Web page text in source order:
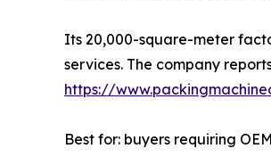
Its 20,000-square-meter
services. The company
https://
Best for: buyers requiring